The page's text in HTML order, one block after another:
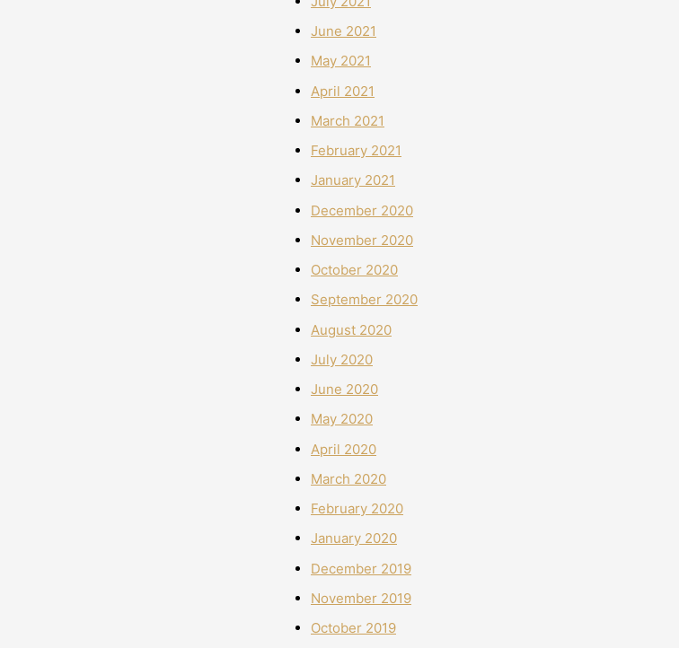
June 2021
May 2021
April 2021
March 2021
February 2021
January 2021
December 2020
November 2020
October 2020
September 2020
August 2020
July 2020
June 2020
May 2020
April 2020
March 2020
February 2020
January 2020
December 2019
November 2019
October 2019